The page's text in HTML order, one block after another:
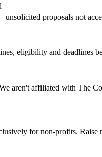
proposals not
eligibility and deadlines
aren't affiliated with The
for non-profits. Raise